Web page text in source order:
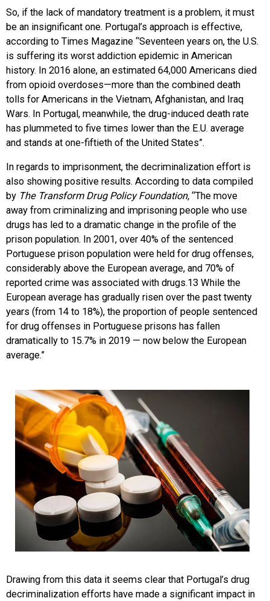
So, if the lack of mandatory treatment is a problem, it must
be an insignificant one. Portugal’s approach is effective,
according to Times Magazine “Seventeen years on, the U.S.
is suffering its worst addiction epidemic in American
history. In 2016 alone, an estimated 64,000 Americans died
from opioid overdoses—more than the combined death
tolls for Americans in the Vietnam, Afghanistan, and Iraq
Wars. In Portugal, meanwhile, the drug-induced death rate
has plummeted to five times lower than the E.U. average
and stands at one-fiftieth of the United States”.
In regards to imprisonment, the decriminalization effort is
also showing positive results. According to data compiled
by The Transform Drug Policy Foundation, “The move
away from criminalizing and imprisoning people who use
drugs has led to a dramatic change in the profile of the
prison population. In 2001, over 40% of the sentenced
Portuguese prison population were held for drug offenses,
considerably above the European average, and 70% of
reported crime was associated with drugs.13 While the
European average has gradually risen over the past twenty
years (from 14 to 18%), the proportion of people sentenced
for drug offenses in Portuguese prisons has fallen
dramatically to 15.7% in 2019 — now below the European
average.”
Drawing from this data it seems clear that Portugal’s drug
decriminalization efforts have made a significant impact in